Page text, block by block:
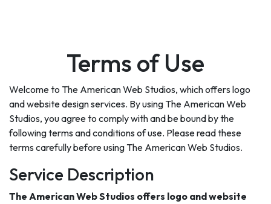
Terms of Use
Welcome to The American Web Studios, which offers logo
and website design services. By using The American Web
Studios, you agree to comply with and be bound by the
following terms and conditions of use. Please read these
terms carefully before using The American Web Studios.
Service Description
The American Web Studios offers logo and website